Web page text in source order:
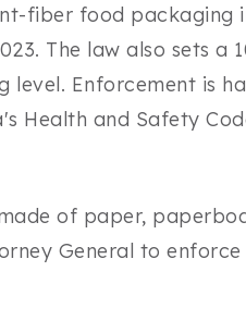
fiber food packaging
The law also sets a
level. Enforcement is
Health and Safety
of paper,
General to